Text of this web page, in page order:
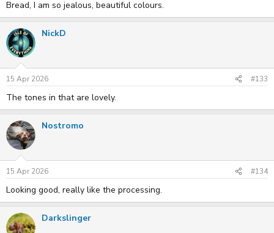
Bread, I am so jealous, beautiful colours.
NickD
15 Apr 2026 #133
The tones in that are lovely.
Nostromo
15 Apr 2026 #134
Looking good, really like the processing.
Darkslinger